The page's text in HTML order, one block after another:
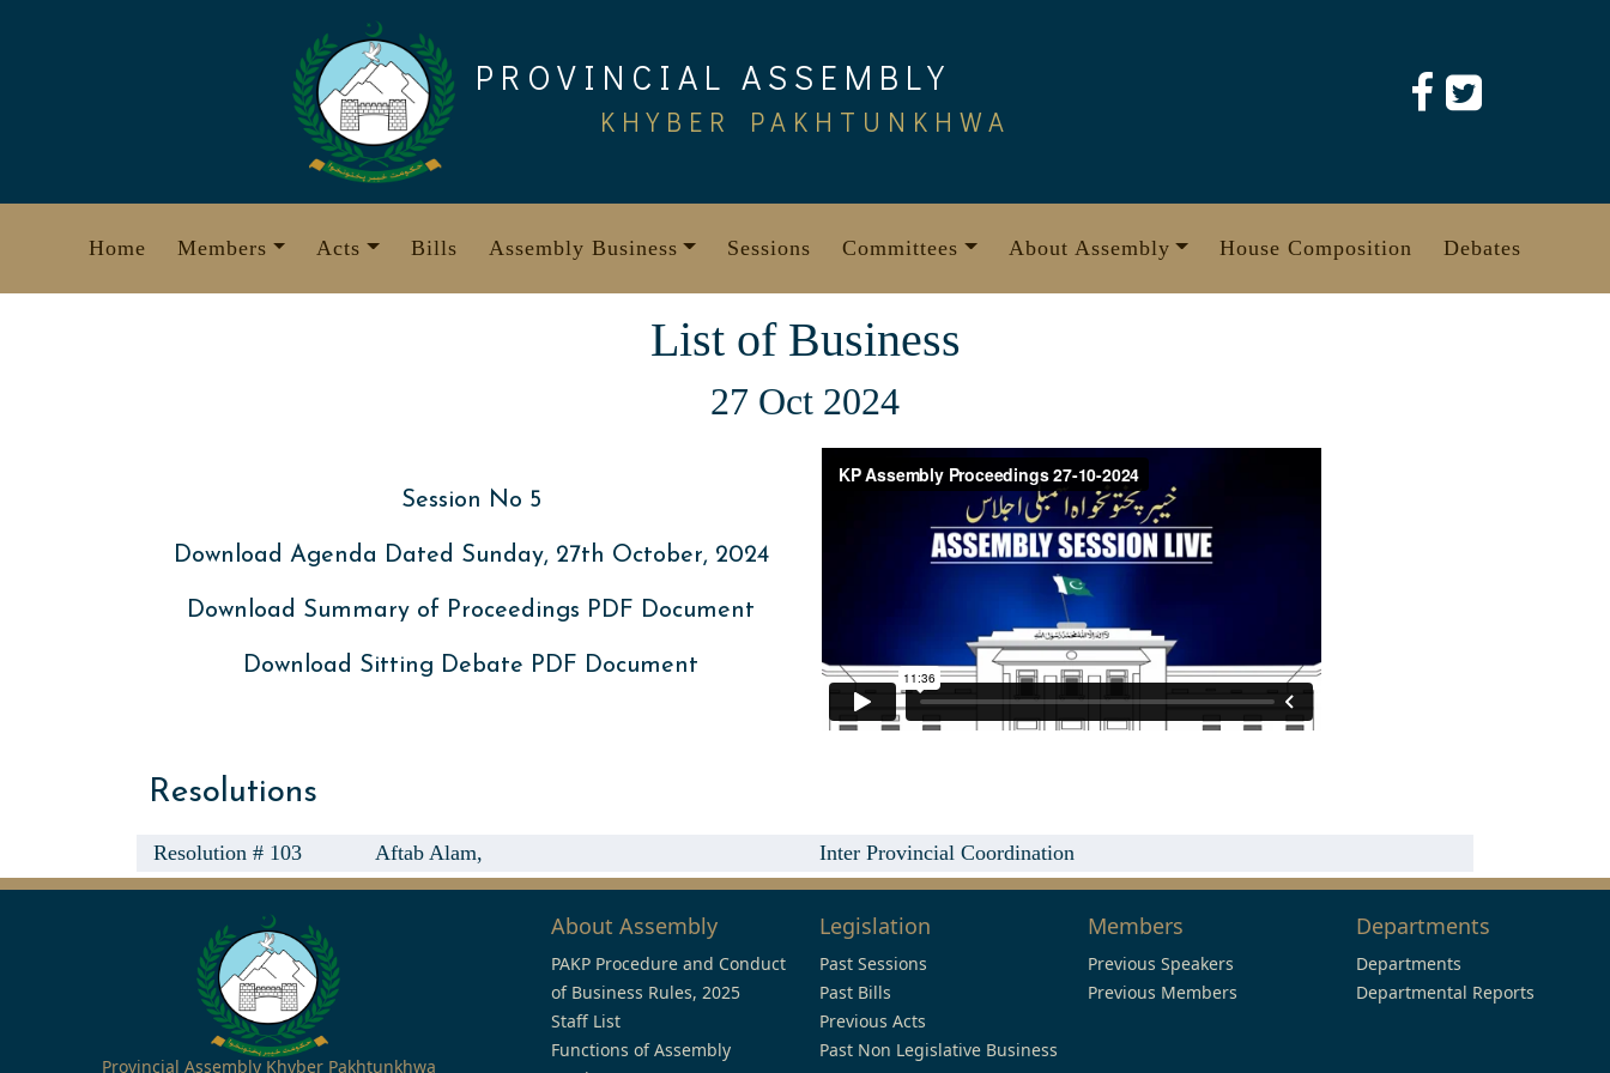
PROVINCIAL ASSEMBLY
KHYBER PAKHTUNKHWA
Home Members Acts Bills Assembly Business Sessions Committees About Assembly House Composition Debates
List of Business
27 Oct 2024
Session No 5
Download Agenda Dated Sunday, 27th October, 2024
Download Summary of Proceedings PDF Document
Download Sitting Debate PDF Document
Resolutions
Resolution # 103 Aftab Alam, Inter Provincial Coordination
Provincial Assembly Khyber Pakhtunkhwa
About Assembly
PAKP Procedure and Conduct
of Business Rules, 2025
Staff List
Functions of Assembly
Legislation
Past Sessions
Past Bills
Previous Acts
Past Non Legislative Business
Members
Previous Speakers
Previous Members
Departments
Departments
Departmental Reports